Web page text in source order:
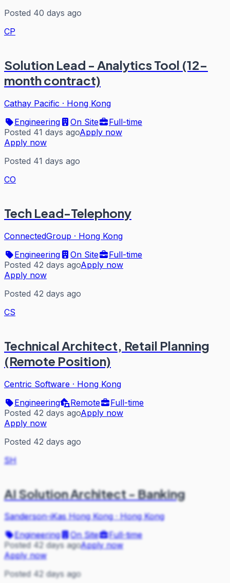
Posted 40 days ago
CP
Solution Lead - Analytics Tool (12-
month contract)
Cathay Pacific · Hong Kong
Engineering
On Site
Full-time
Posted 41 days agoApply now
Apply now
Posted 41 days ago
CO
Tech Lead-Telephony
ConnectedGroup · Hong Kong
Engineering
On Site
Full-time
Posted 42 days agoApply now
Apply now
Posted 42 days ago
CS
Technical Architect, Retail Planning
(Remote Position)
Centric Software · Hong Kong
Engineering
Remote
Full-time
Posted 42 days agoApply now
Apply now
Posted 42 days ago
SH
AI Solution Architect - Banking
Sanderson-iKas Hong Kong·Hong Kong
Engineering
On Site
Full-time
Posted 42 days agoApply now
Apply now
Posted 42 days ago